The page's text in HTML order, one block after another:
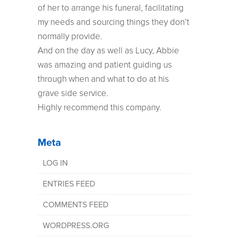
of her to arrange his funeral, facilitating
my needs and sourcing things they don’t
normally provide.
And on the day as well as Lucy, Abbie
was amazing and patient guiding us
through when and what to do at his
grave side service.
Highly recommend this company.
Meta
LOG IN
ENTRIES FEED
COMMENTS FEED
WORDPRESS.ORG